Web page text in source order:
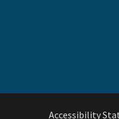
Accessibility